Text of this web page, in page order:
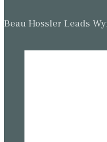
Beau Hossler Leads